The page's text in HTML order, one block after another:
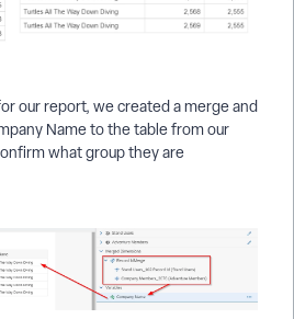
our report, we created a merge and
Name to the table from our
what group they are